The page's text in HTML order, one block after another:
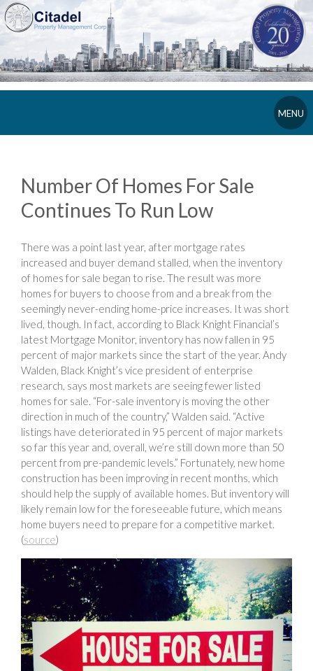
MENU
Number Of Homes For Sale
Continues To Run Low
There was a point last year, after mortgage rates
increased and buyer demand stalled, when the inventory
of homes for sale began to rise. The result was more
homes for buyers to choose from and a break from the
seemingly never-ending home-price increases. It was short
lived, though. In fact, according to Black Knight Financial’s
latest Mortgage Monitor, inventory has now fallen in 95
percent of major markets since the start of the year. Andy
Walden, Black Knight’s vice president of enterprise
research, says most markets are seeing fewer listed
homes for sale. “For-sale inventory is moving the other
direction in much of the country,” Walden said. “Active
listings have deteriorated in 95 percent of major markets
so far this year and, overall, we’re still down more than 50
percent from pre-pandemic levels.” Fortunately, new home
construction has been improving in recent months, which
should help the supply of available homes. But inventory will
likely remain low for the foreseeable future, which means
home buyers need to prepare for a competitive market.
(source)